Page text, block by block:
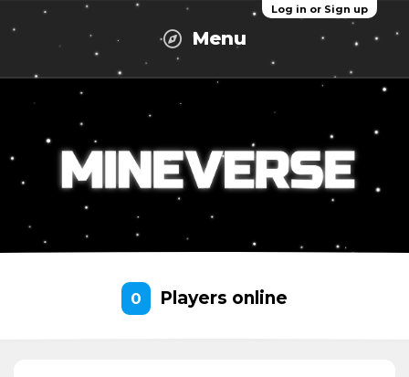
Log in or Sign up
Menu
0 Players online